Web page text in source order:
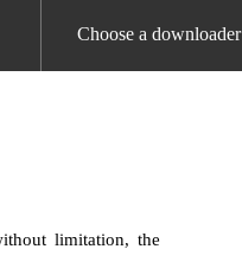
Choose a downloader
limitation, the